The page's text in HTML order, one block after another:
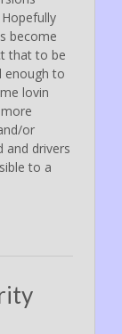
become
that to be
enough to
lovin
or
and drivers
to a